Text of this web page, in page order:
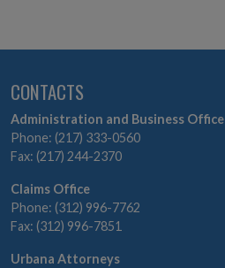
CONTACTS
Administration and Business Office
Phone: (217) 333-0560
Fax: (217) 244-2370
Claims Office
Phone: (312) 996-7762
Fax: (312) 996-7851
Urbana Attorneys